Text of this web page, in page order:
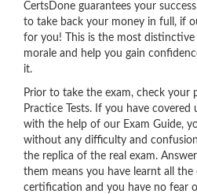
CertsDone guarantees your
to take back your money in full, if
for you! This is the most
morale and help you gain
it.
Prior to take the exam, check your
Practice Tests. If you have
with the help of our Exam Guide,
without any difficulty and
the replica of the real exam.
them means you have learnt all
certification and you have no fear